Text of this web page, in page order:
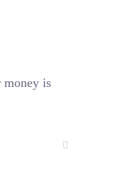
money is